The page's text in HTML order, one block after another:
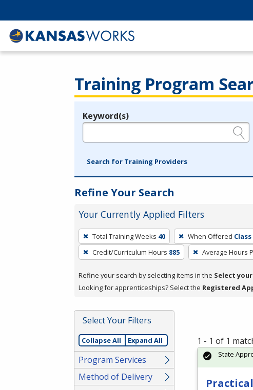
Training Program
Legend
Keyword(s)
Search for Training Providers
Refine Your Search
Your Currently Applied Filters
To
remove
a
press
or
Spacebar.
Total Training Weeks 40 When Offered
Credit/Curriculum Hours 885 Average Hours
Refine your search by selecting items in the Select
Looking for apprenticeships? Select the Registered
Select Your Filters
Collapse All Expand All
Program Services
Method of Delivery
1 - 1 of 1
State